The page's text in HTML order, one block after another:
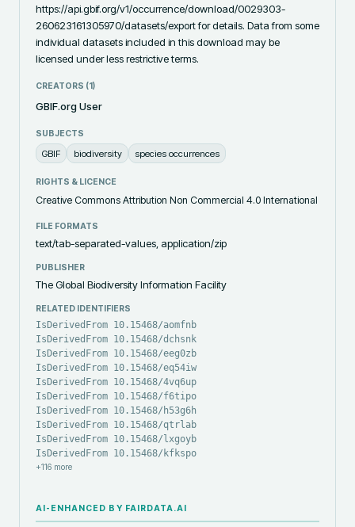
https://api.gbif.org/v1/occurrence/download/0029303-
260623161305970/datasets/export for details. Data from some
individual datasets included in this download may be
licensed under less restrictive terms.
CREATORS (1)
GBIF.org User
SUBJECTS
GBIF biodiversity species occurrences
RIGHTS & LICENCE
Creative Commons Attribution Non Commercial 4.0 International
FILE FORMATS
text/tab-separated-values, application/zip
PUBLISHER
The Global Biodiversity Information Facility
RELATED IDENTIFIERS
IsDerivedFrom 10.15468/aomfnb
IsDerivedFrom 10.15468/dchsnk
IsDerivedFrom 10.15468/eeg0zb
IsDerivedFrom 10.15468/eq54iw
IsDerivedFrom 10.15468/4vq6up
IsDerivedFrom 10.15468/f6tipo
IsDerivedFrom 10.15468/h53g6h
IsDerivedFrom 10.15468/qtrlab
IsDerivedFrom 10.15468/lxgoyb
IsDerivedFrom 10.15468/kfkspo
+116 more
AI-ENHANCED BY FAIRDATA.AI